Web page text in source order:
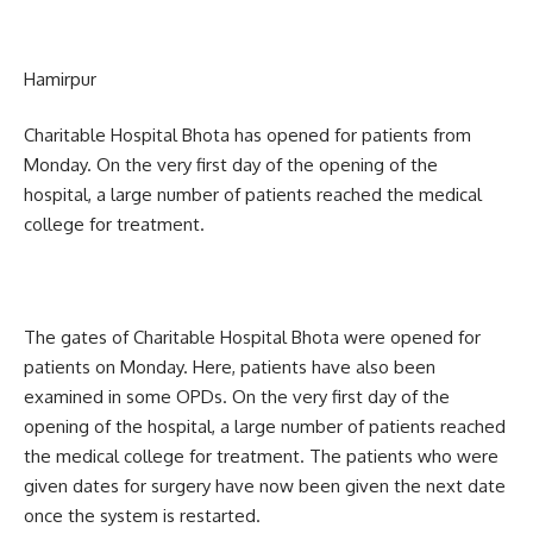
Hamirpur
Charitable Hospital Bhota has opened for patients from
Monday. On the very first day of the opening of the
hospital, a large number of patients reached the medical
college for treatment.
The gates of Charitable Hospital Bhota were opened for
patients on Monday. Here, patients have also been
examined in some OPDs. On the very first day of the
opening of the hospital, a large number of patients reached
the medical college for treatment. The patients who were
given dates for surgery have now been given the next date
once the system is restarted.